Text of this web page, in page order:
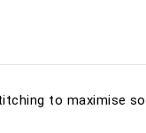
to maximise